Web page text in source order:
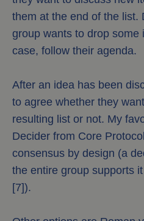
them at the end of the list.
group wants to drop some
case, follow their agenda.
After an idea has been
to agree whether they
resulting list or not. My
Decider from Core
consensus by design (a
the entire group supports
[7]).